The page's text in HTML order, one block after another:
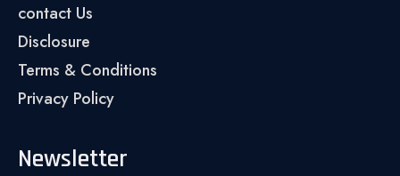
contact Us
Disclosure
Terms & Conditions
Privacy Policy
Newsletter